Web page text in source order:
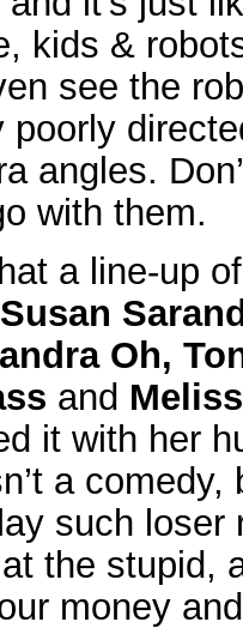
kids &
see the
poorly
angles.
with them.
a line-up
Susan
Oh,
and
it with her
a
such loser
the stupid,
money